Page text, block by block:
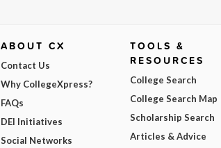
ABOUT CX
Contact Us
Why CollegeXpress?
FAQs
DEI Initiatives
Social Networks
TOOLS &
RESOURCES
College Search
College Search Map
Scholarship Search
Articles & Advice